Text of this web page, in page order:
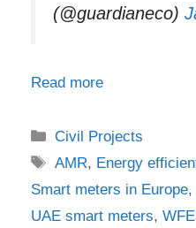
(@guardianeco)
Read more
Categories
Civil Projects
Tags
AMR, Energy
Smart meters in Europe,
UAE smart meters,